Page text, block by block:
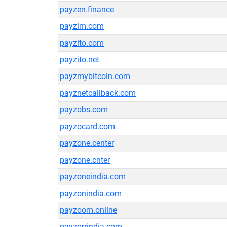
payzen.finance
payzim.com
payzito.com
payzito.net
payzmybitcoin.com
payznetcallback.com
payzobs.com
payzocard.com
payzone.center
payzone.cnter
payzoneindia.com
payzonindia.com
payzoom.online